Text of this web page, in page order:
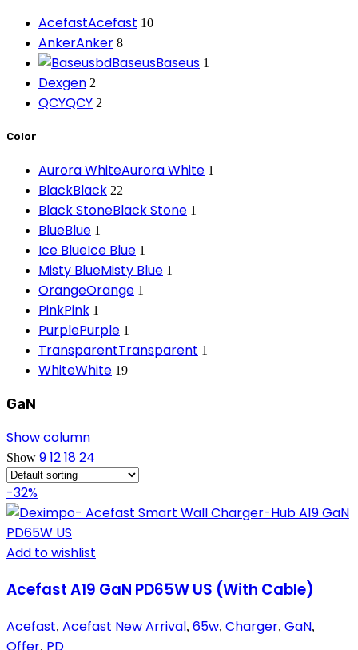
AcefastAcefast 10
AnkerAnker 8
BaseusBaseus 1
Dexgen 2
QCYQCY 2
Color
Aurora WhiteAurora White 1
BlackBlack 22
Black StoneBlack Stone 1
BlueBlue 1
Ice BlueIce Blue 1
Misty BlueMisty Blue 1
OrangeOrange 1
PinkPink 1
PurplePurple 1
TransparentTransparent 1
WhiteWhite 19
GaN
Show column
Show 9121824
-32%
Add to wishlist
Acefast A19 GaN PD65W US (With Cable)
Acefast, Acefast New Arrival, 65w, Charger, GaN,
,